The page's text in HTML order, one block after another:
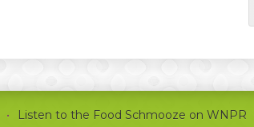
Listen to the Food Schmooze on WNPR